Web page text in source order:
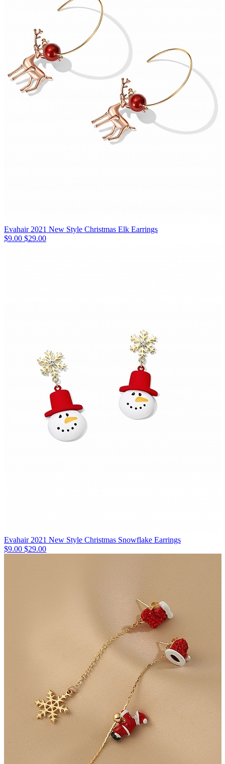
Evahair 2021 New Style Christmas Elk Earrings
$9.00 $29.00
Evahair 2021 New Style Christmas Snowflake Earrings
$9.00 $29.00